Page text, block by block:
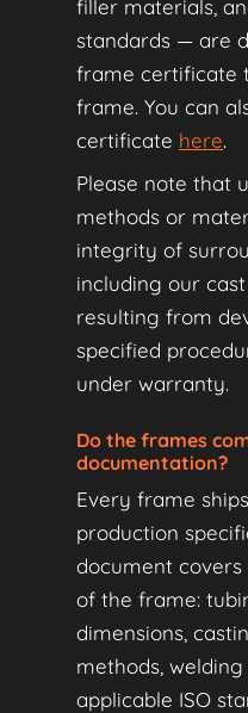
filler materials,
standards — are
frame certificate
frame. You can
certificate here.
Please note that
methods or
integrity of
including our
resulting from
specified
under warranty.
Do the frames
documentation?
Every frame
production
document
of the frame:
dimensions,
methods,
applicable ISO